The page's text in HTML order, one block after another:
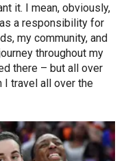
it. I mean, obviously,
a responsibility for
my community, and
throughout my
there – but all over
I travel all over the